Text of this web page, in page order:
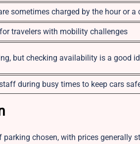
sometimes charged by the hour or a
travelers with mobility challenges
but checking availability is a good
during busy times to keep cars
chosen, with prices generally